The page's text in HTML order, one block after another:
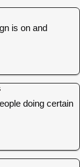
is on and
doing certain